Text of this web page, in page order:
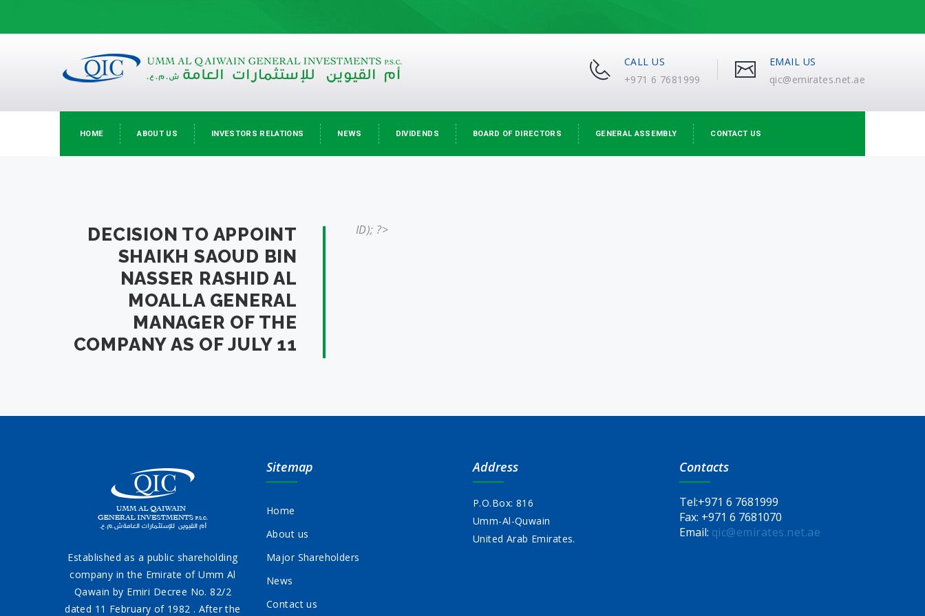
CALL US
+971 6 7681999
EMAIL US
qic@emirates.net.ae
HOME ABOUT US INVESTORS RELATIONS NEWS DIVIDENDS BOARD OF DIRECTORS GENERAL ASSEMBLY CONTACT US
DECISION TO APPOINT
SHAIKH SAOUD BIN
NASSER RASHID AL
MOALLA GENERAL
MANAGER OF THE
COMPANY AS OF JULY 11
ID); ?>
Established as a public shareholding
company in the Emirate of Umm Al
Qawain by Emiri Decree No. 82/2
dated 11 February of 1982 . After the
Sitemap
Home
About us
Major Shareholders
News
Contact us
Address
P.O.Box: 816
Umm-Al-Quwain
United Arab Emirates.
Contacts
Tel:+971 6 7681999
Fax: +971 6 7681070
Email: qic@emirates.net.ae